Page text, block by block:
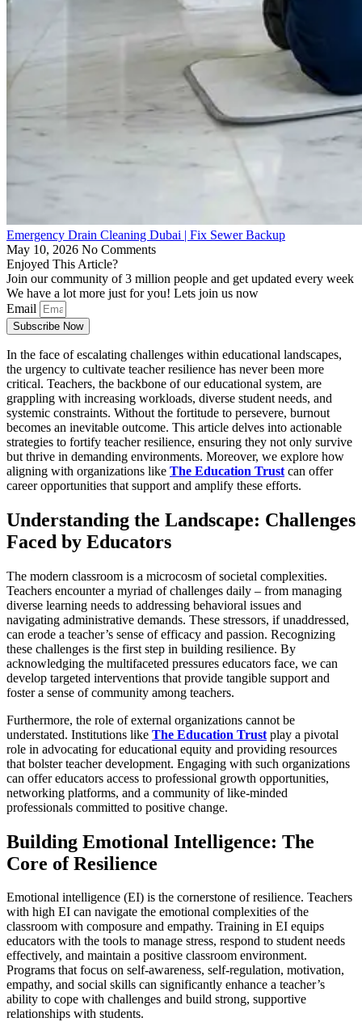
Emergency Drain Cleaning Dubai | Fix Sewer Backup
May 10, 2026 No Comments
Enjoyed This Article?
Join our community of 3 million people and get updated every week
We have a lot more just for you! Lets join us now
Email
Subscribe Now
In the face of escalating challenges within educational landscapes,
the urgency to cultivate teacher resilience has never been more
critical. Teachers, the backbone of our educational system, are
grappling with increasing workloads, diverse student needs, and
systemic constraints. Without the fortitude to persevere, burnout
becomes an inevitable outcome. This article delves into actionable
strategies to fortify teacher resilience, ensuring they not only survive
but thrive in demanding environments. Moreover, we explore how
aligning with organizations like The Education Trust can offer
career opportunities that support and amplify these efforts.
Understanding the Landscape: Challenges
Faced by Educators
The modern classroom is a microcosm of societal complexities.
Teachers encounter a myriad of challenges daily – from managing
diverse learning needs to addressing behavioral issues and
navigating administrative demands. These stressors, if unaddressed,
can erode a teacher’s sense of efficacy and passion. Recognizing
these challenges is the first step in building resilience. By
acknowledging the multifaceted pressures educators face, we can
develop targeted interventions that provide tangible support and
foster a sense of community among teachers.
Furthermore, the role of external organizations cannot be
understated. Institutions like The Education Trust play a pivotal
role in advocating for educational equity and providing resources
that bolster teacher development. Engaging with such organizations
can offer educators access to professional growth opportunities,
networking platforms, and a community of like-minded
professionals committed to positive change.
Building Emotional Intelligence: The
Core of Resilience
Emotional intelligence (EI) is the cornerstone of resilience. Teachers
with high EI can navigate the emotional complexities of the
classroom with composure and empathy. Training in EI equips
educators with the tools to manage stress, respond to student needs
effectively, and maintain a positive classroom environment.
Programs that focus on self-awareness, self-regulation, motivation,
empathy, and social skills can significantly enhance a teacher’s
ability to cope with challenges and build strong, supportive
relationships with students.